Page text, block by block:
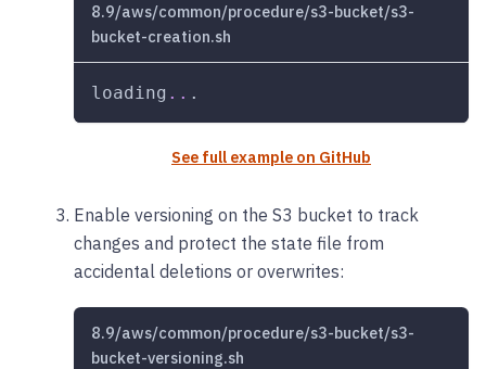
8.9/aws/common/procedure/s3-bucket/s3-
bucket-creation.sh
loading .. .
See full example on GitHub
Enable versioning on the S3 bucket to track
changes and protect the state file from
accidental deletions or overwrites:
8.9/aws/common/procedure/s3-bucket/s3-
bucket-versioning.sh